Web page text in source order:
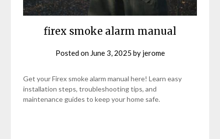
firex smoke alarm manual
Posted on June 3, 2025 by jerome
Get your Firex smoke alarm manual here! Learn easy
installation steps, troubleshooting tips, and
maintenance guides to keep your home safe.